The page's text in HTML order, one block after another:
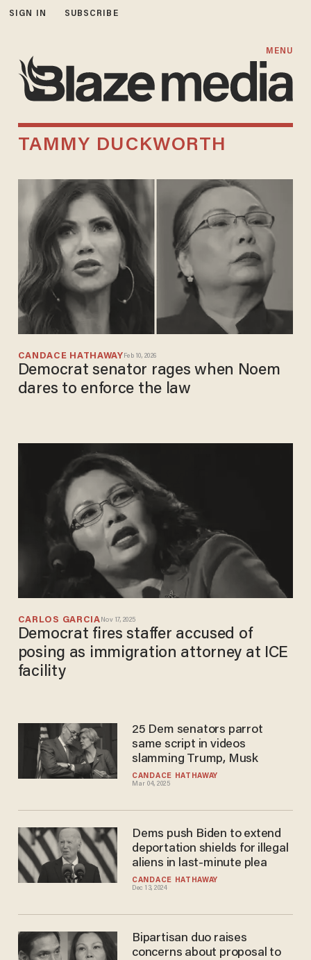
SIGN IN SUBSCRIBE
MENU
TAMMY DUCKWORTH
CANDACE HATHAWAY Feb 10, 2026
Democrat senator rages when Noem
dares to enforce the law
CARLOS GARCIA Nov 17, 2025
Democrat fires staffer accused of
posing as immigration attorney at ICE
facility
CANDACE HATHAWAY
Mar 04, 2025
25 Dem senators parrot
same script in videos
slamming Trump, Musk
CANDACE HATHAWAY
Dec 13, 2024
Dems push Biden to extend
deportation shields for illegal
aliens in last-minute plea
Bipartisan duo raises
concerns about proposal to